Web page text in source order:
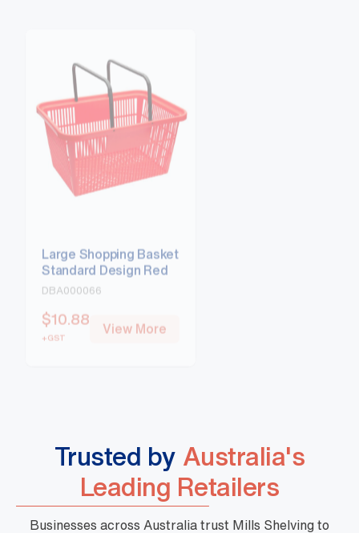
Large Shopping Basket
Standard Design Red
DBA000066
$10.88
View More
Trusted by Australia's
Leading Retailers
Businesses across Australia trust Mills Shelving to